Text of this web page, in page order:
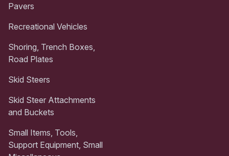
Pavers
Recreational Vehicles
Shoring, Trench Boxes,
Road Plates
Skid Steers
Skid Steer Attachments
and Buckets
Small Items, Tools,
Support Equipment, Small